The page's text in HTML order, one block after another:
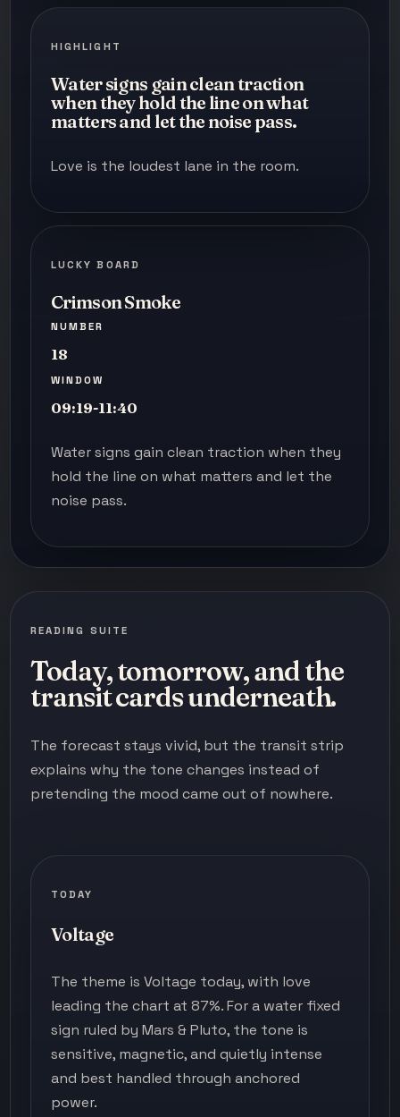
HIGHLIGHT
Water signs gain clean traction
when they hold the line on what
matters and let the noise pass.
Love is the loudest lane in the room.
LUCKY BOARD
Crimson Smoke
NUMBER
18
WINDOW
09:19-11:40
Water signs gain clean traction when they
hold the line on what matters and let the
noise pass.
READING SUITE
Today, tomorrow, and the
transit cards underneath.
The forecast stays vivid, but the transit strip
explains why the tone changes instead of
pretending the mood came out of nowhere.
TODAY
Voltage
The theme is Voltage today, with love
leading the chart at 87%. For a water fixed
sign ruled by Mars & Pluto, the tone is
sensitive, magnetic, and quietly intense
and best handled through anchored
power.